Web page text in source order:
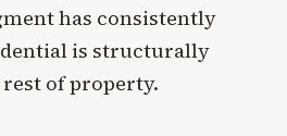
has consistently
is structurally
of property.